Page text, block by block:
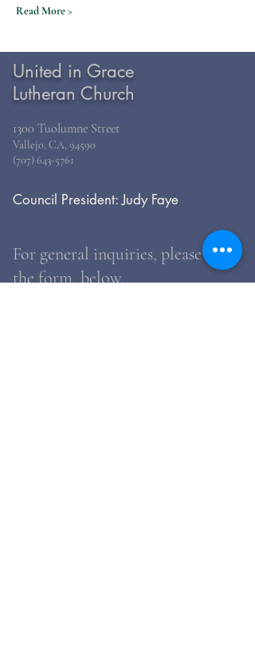
Read More >
United in Grace
Lutheran Church
1300 Tuolumne Street
Vallejo, CA, 94590
(707) 643-5761
Council President: Judy Faye
For general inquiries, please use
the form, below.